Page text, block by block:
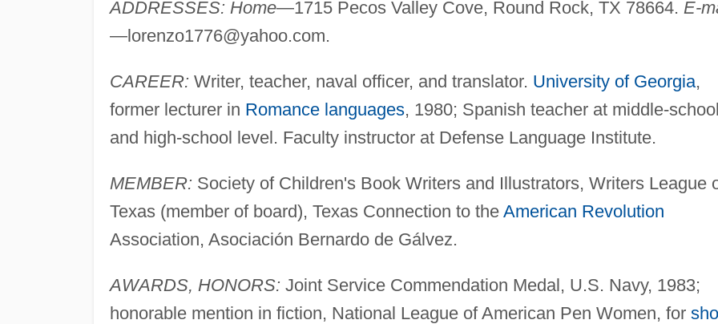
ADDRESSES: Home—1715 Pecos Valley Cove, Round Rock, TX 78664. E-
—lorenzo1776@yahoo.com.
CAREER: Writer, teacher, naval officer, and translator. University of Georgia,
former lecturer in Romance languages, 1980; Spanish teacher at middle-
and high-school level. Faculty instructor at Defense Language Institute.
MEMBER: Society of Children's Book Writers and Illustrators, Writers League
Texas (member of board), Texas Connection to the American Revolution
Association, Asociación Bernardo de Gálvez.
AWARDS, HONORS: Joint Service Commendation Medal, U.S. Navy, 1983;
honorable mention in fiction, National League of American Pen Women, for